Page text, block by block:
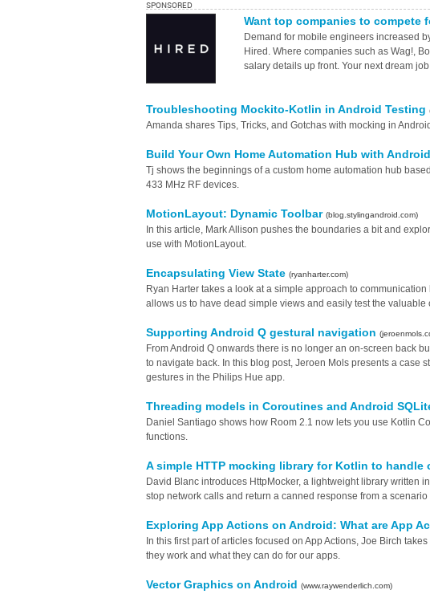
SPONSORED
Want top companies to compete
Demand for mobile engineers increased
Hired. Where companies such as Wag!,
salary details up front. Your next dream
Troubleshooting Mockito-Kotlin in Android Testing
Amanda shares Tips, Tricks, and Gotchas with mocking in
Build Your Own Home Automation Hub with
Tj shows the beginnings of a custom home automation hub
433 MHz RF devices.
MotionLayout: Dynamic Toolbar (blog.stylingandroid.com)
In this article, Mark Allison pushes the boundaries a bit and
use with MotionLayout.
Encapsulating View State (ryanharter.com)
Ryan Harter takes a look at a simple approach to
allows us to have dead simple views and easily test the valuable
Supporting Android Q gestural navigation
From Android Q onwards there is no longer an on-screen back
to navigate back. In this blog post, Jeroen Mols presents a case
gestures in the Philips Hue app.
Threading models in Coroutines and Android
Daniel Santiago shows how Room 2.1 now lets you use Kotlin
functions.
A simple HTTP mocking library for Kotlin to handle
David Blanc introduces HttpMocker, a lightweight library written
stop network calls and return a canned response from a
Exploring App Actions on Android: What are App
In this first part of articles focused on App Actions, Joe Birch
they work and what they can do for our apps.
Vector Graphics on Android (www.raywenderlich.com)